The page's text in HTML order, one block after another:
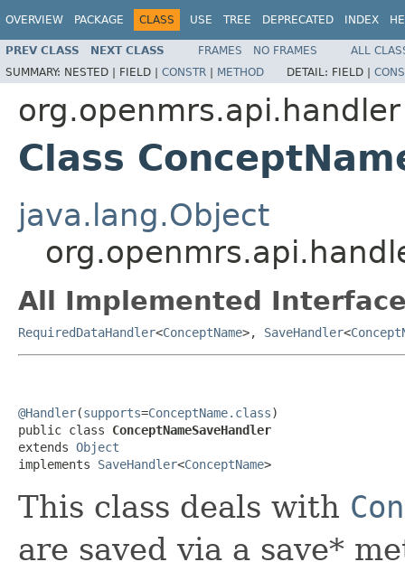
OVERVIEW PACKAGE CLASS USE TREE DEPRECATED INDEX
PREV CLASS NEXT CLASS FRAMES NO FRAMES
ALL
SUMMARY: NESTED | FIELD | CONSTR | METHOD DETAIL: FIELD |
org.openmrs.api.handler
Class
java.lang.Object
All Implemented
RequiredDataHandler<ConceptName>, SaveHandler<
@Handler(supports=ConceptName.class)
public class ConceptNameSaveHandler
extends Object
implements SaveHandler<ConceptName>
This class deals with
are saved via a save*